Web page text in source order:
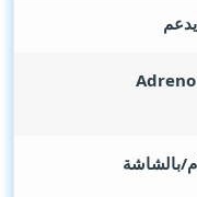
يدعم
بالشاشة